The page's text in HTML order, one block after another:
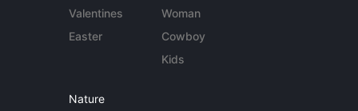
Valentines
Easter
Woman
Cowboy
Kids
Nature